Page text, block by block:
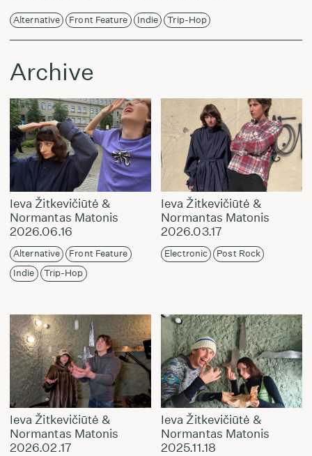
Alternative Front Feature Indie Trip-Hop
Archive
Ieva Žitkevičiūtė &
Normantas Matonis
2026.06.16
Alternative
Front Feature
Indie
Trip-Hop
Ieva Žitkevičiūtė &
Normantas Matonis
2026.03.17
Electronic Post Rock
Ieva Žitkevičiūtė &
Normantas Matonis
2026.02.17
Ieva Žitkevičiūtė &
Normantas Matonis
2025.11.18